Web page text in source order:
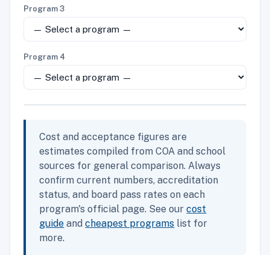
Program 3
Program 4
Cost and acceptance figures are
estimates compiled from COA and school
sources for general comparison. Always
confirm current numbers, accreditation
status, and board pass rates on each
program's official page. See ourcost
guide andcheapest programs list for
more.